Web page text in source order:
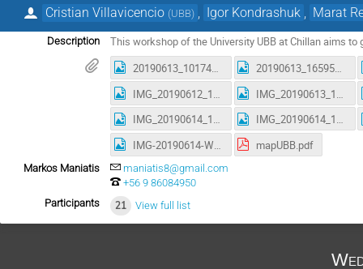
Cristian Villavicencio (UBB) Igor Kondrashuk Marat
Description
This workshop of the University UBB at Chillan aims
20190613_101741.jpeg
20190613_165952.jpeg
IMG_20190612_151138582.jpeg
IMG_20190613_102906637_HDR.jpeg
IMG_20190614_104059709.jpeg
IMG_20190614_120932321.jpeg
IMG-20190614-WA0006.jpg
mapUBB.pdf
Markos Maniatis
maniatis8@gmail.com
+56 9 86084950
Participants
21 View full list